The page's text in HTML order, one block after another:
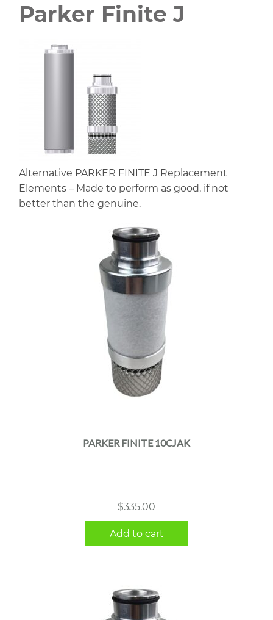
Parker Finite J
Alternative PARKER FINITE J Replacement
Elements – Made to perform as good, if not
better than the genuine.
PARKER FINITE 10CJAK
$335.00
Add to cart